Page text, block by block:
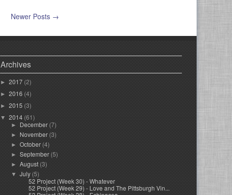
Newer Posts →
Archives
► 2017 (2)
► 2016 (4)
► 2015 (3)
▼ 2014 (61)
► December (7)
► November (3)
► October (4)
► September (5)
► August (3)
▼ July (5)
52 Project (Week 30) - Whatever
52 Project (Week 29) - Love and The Pittsburgh Vin...